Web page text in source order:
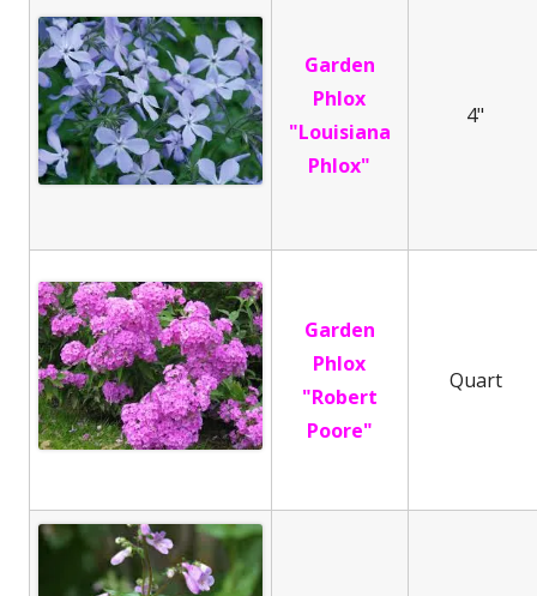
Garden
Phlox
"Louisiana
Phlox"
4"
Garden
Phlox
"Robert
Poore"
Quart